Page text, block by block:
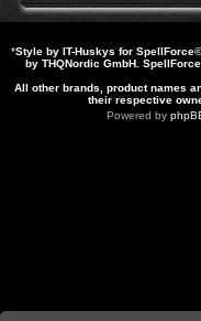
*Style by IT-Huskys for SpellForce
by THQNordic GmbH.
All other brands, product names
their respective
Powered by